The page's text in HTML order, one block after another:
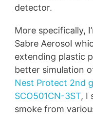
detector.
More specifically,
Sabre Aerosol
extending plastic
better simulation
Nest Protect 2nd
SCO501CN-3ST, I
smoke from